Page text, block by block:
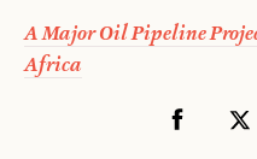
A Major Oil Pipeline
Africa